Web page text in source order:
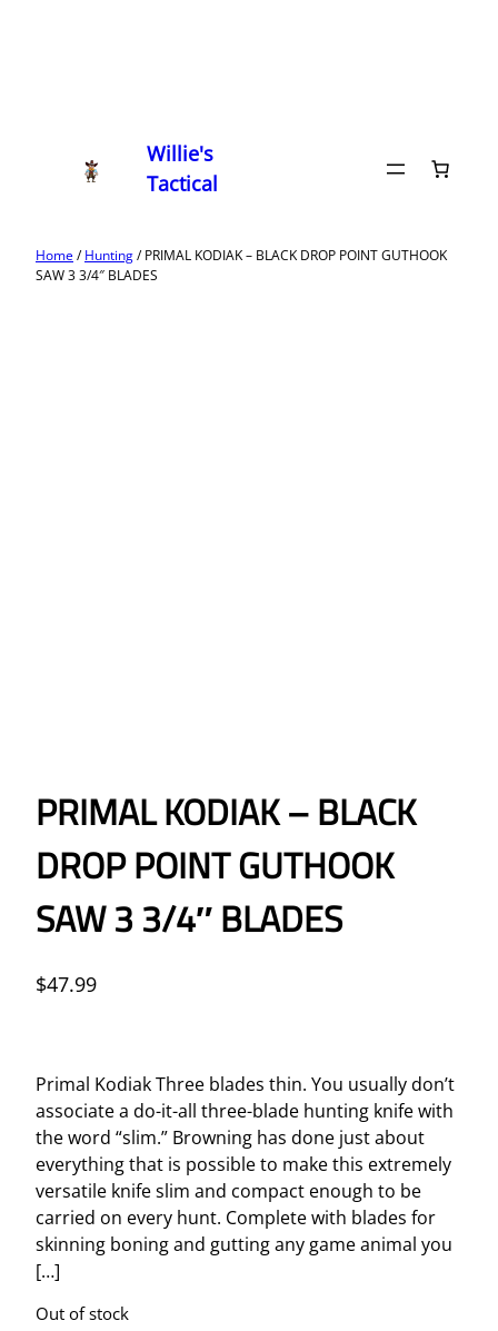
Willie's
Tactical
Home/Hunting/ PRIMAL KODIAK – BLACK DROP POINT GUTHOOK
SAW 3 3/4″ BLADES
PRIMAL KODIAK – BLACK
DROP POINT GUTHOOK
SAW 3 3/4″ BLADES
$47.99
Primal Kodiak Three blades thin. You usually don’t
associate a do-it-all three-blade hunting knife with
the word “slim.” Browning has done just about
everything that is possible to make this extremely
versatile knife slim and compact enough to be
carried on every hunt. Complete with blades for
skinning boning and gutting any game animal you
[…]
Out of stock